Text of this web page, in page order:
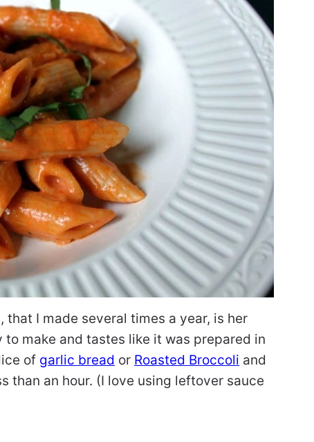
I made several times a year, is her
to make and tastes like it was prepared in
of garlic bread or Roasted Broccoli and
than an hour. (I love using leftover sauce